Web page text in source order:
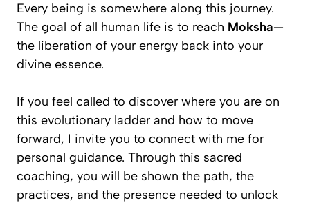
Every being is somewhere along this journey.
The goal of all human life is to reach Moksha—
the liberation of your energy back into your
divine essence.
If you feel called to discover where you are on
this evolutionary ladder and how to move
forward, I invite you to connect with me for
personal guidance. Through this sacred
coaching, you will be shown the path, the
practices, and the presence needed to unlock